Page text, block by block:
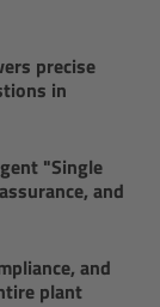
precise
in
"Single
and
and
plant